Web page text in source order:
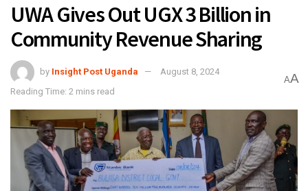
UWA Gives Out UGX 3 Billion in
Community Revenue Sharing
by Insight Post Uganda
August 8, 2024
Reading Time: 2 mins read
AA